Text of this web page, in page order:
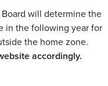
will determine the
in the following year for
the home zone.
accordingly.